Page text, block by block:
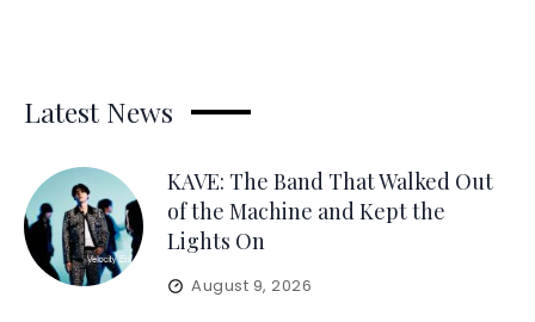
Latest News
KAVE: The Band That Walked Out
of the Machine and Kept the
Lights On
August 9, 2026